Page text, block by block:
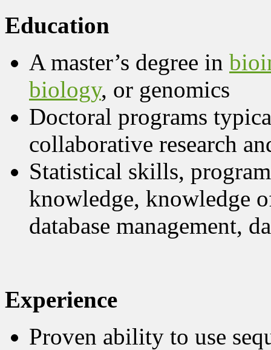
Education
A master’s degree in
biology, or genomics
Doctoral programs
collaborative research
Statistical skills,
knowledge, knowledge
database management,
Experience
Proven ability to use